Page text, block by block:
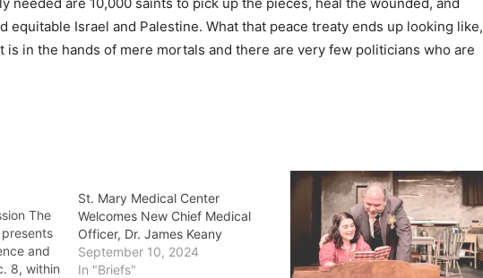
equitable Israel and Palestine. What that peace treaty ends up looking like,
is in the hands of mere mortals and there are very few politicians who are
The
and
8, within
St. Mary Medical Center
Welcomes New Chief Medical
Officer, Dr. James Keany
September 10, 2024
In "Briefs"